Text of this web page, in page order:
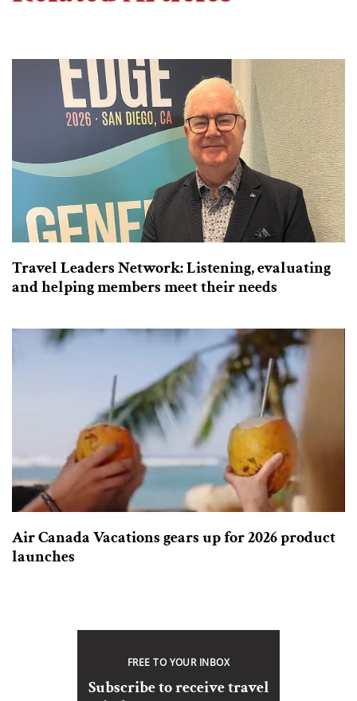
Travel Leaders Network: Listening, evaluating
and helping members meet their needs
Air Canada Vacations gears up for 2026 product
launches
FREE TO YOUR INBOX
Subscribe to receive travel